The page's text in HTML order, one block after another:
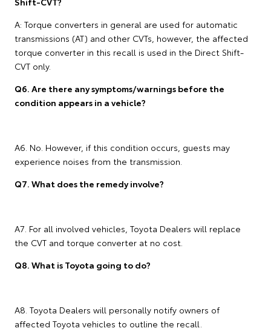
A: Torque converters in general are used for automatic
transmissions (AT) and other CVTs, however, the affected
torque converter in this recall is used in the Direct Shift-
CVT only.
Q6. Are there any symptoms/warnings before the
condition appears in a vehicle?
A6. No. However, if this condition occurs, guests may
experience noises from the transmission.
Q7. What does the remedy involve?
A7. For all involved vehicles, Toyota Dealers will replace
the CVT and torque converter at no cost.
Q8. What is Toyota going to do?
A8. Toyota Dealers will personally notify owners of
affected Toyota vehicles to outline the recall.